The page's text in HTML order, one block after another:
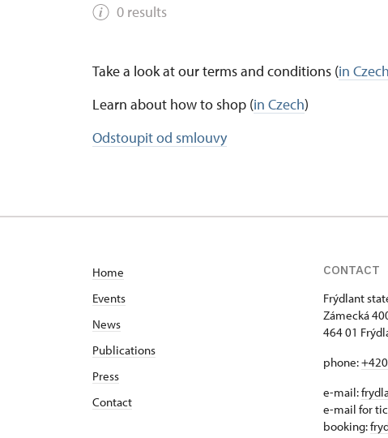
0 results
Take a look at our terms and conditions (in Czech
Learn about how to shop (in Czech)
Odstoupit od smlouvy
Home
Events
News
Publications
Press
Contact
CONTACT
Frýdlant
Zámecká
464 01
phone:
e-mail:
e-mail for
booking: